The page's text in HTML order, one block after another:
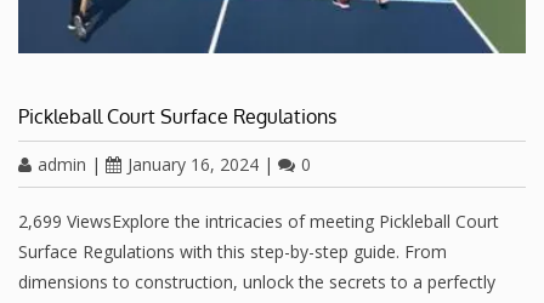
Pickleball Court Surface Regulations
admin | January 16, 2024 | 0
2,699 ViewsExplore the intricacies of meeting Pickleball Court
Surface Regulations with this step-by-step guide. From
dimensions to construction, unlock the secrets to a perfectly